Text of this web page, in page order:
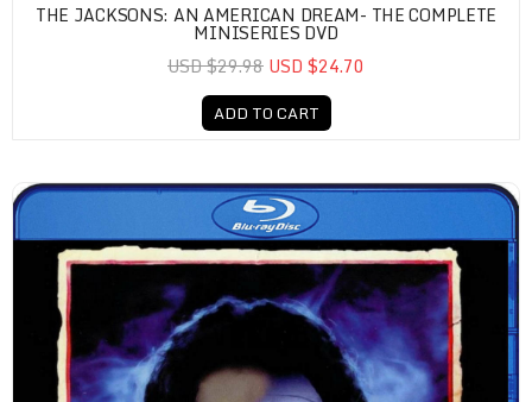
THE JACKSONS: AN AMERICAN DREAM- THE COMPLETE
MINISERIES DVD
USD $29.98 USD $24.70
ADD TO CART